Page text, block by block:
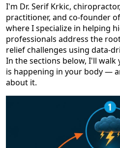
I'm Dr. Serif Krkic,
practitioner, and co-founder
where I specialize in helping
professionals address the
relief challenges using data-
In the sections below, I'll
is happening in your body —
about it.